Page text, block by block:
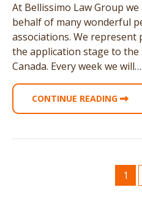
At Bellissimo Law Group
behalf of many wonderful
associations. We represent
the application stage to
Canada. Every week we will…
CONTINUE READING
1